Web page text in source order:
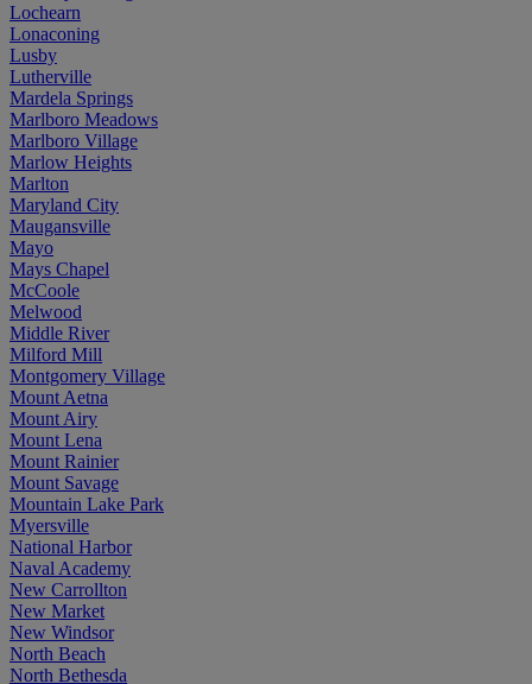
Lochearn
Lonaconing
Lusby
Lutherville
Mardela Springs
Marlboro Meadows
Marlboro Village
Marlow Heights
Marlton
Maryland City
Maugansville
Mayo
Mays Chapel
McCoole
Melwood
Middle River
Milford Mill
Montgomery Village
Mount Aetna
Mount Airy
Mount Lena
Mount Rainier
Mount Savage
Mountain Lake Park
Myersville
National Harbor
Naval Academy
New Carrollton
New Market
New Windsor
North Beach
North Bethesda